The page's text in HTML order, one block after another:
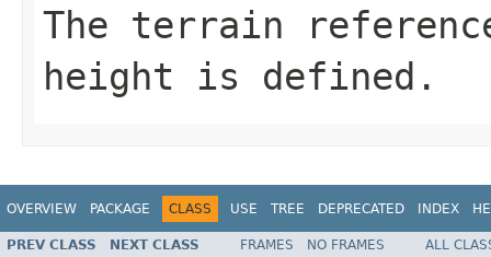
The terrain
height is defined.
OVERVIEW PACKAGE CLASS USE TREE DEPRECATED INDEX
PREV CLASS NEXT CLASS FRAMES NO FRAMES
ALL